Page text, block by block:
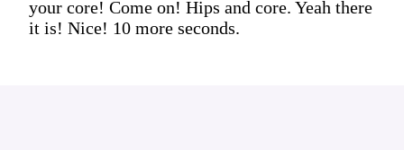
your core! Come on! Hips and core. Yeah there
it is! Nice! 10 more seconds.